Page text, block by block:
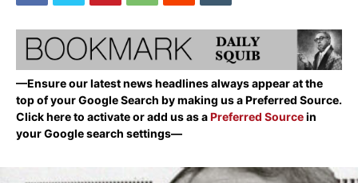
—Ensure our latest news headlines always appear at the
top of your Google Search by making us a Preferred Source.
Click here to activate or add us as aPreferred Sourcein
your Google search settings—